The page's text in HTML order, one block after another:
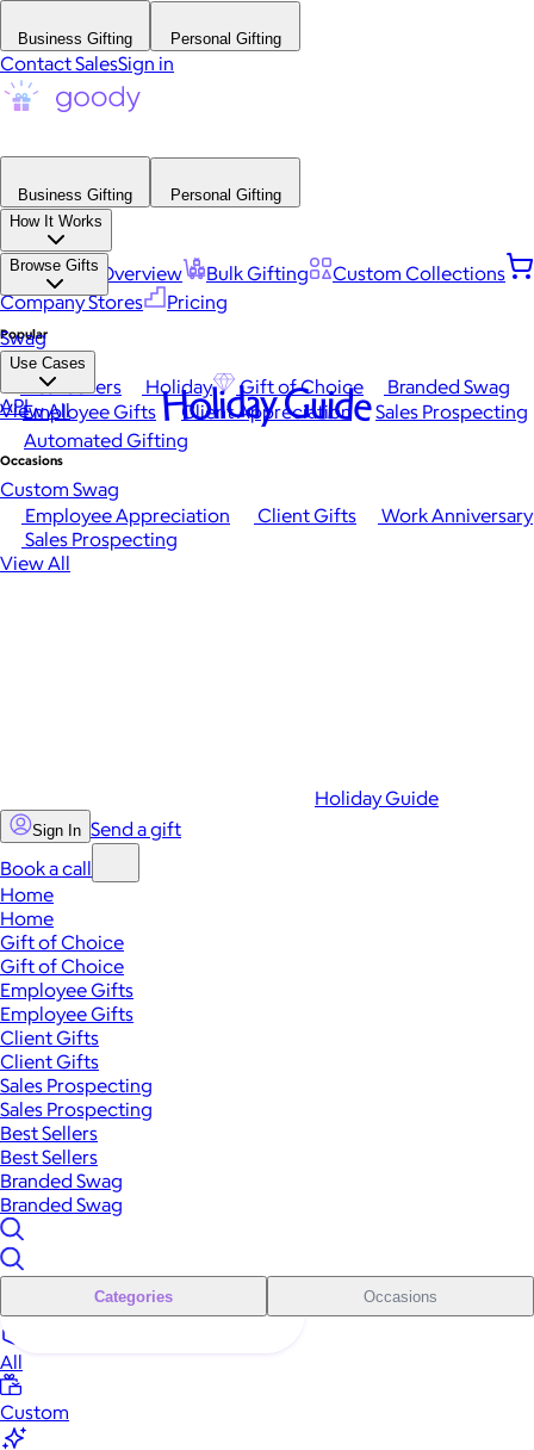
Business Gifting Personal Gifting
Contact SalesSign in
Business Gifting
Personal Gifting
How It Works
Platform Overview Bulk Gifting
Custom Collections
Company Stores
Pricing
Browse Gifts
Popular
Best Sellers Holiday Gift of Choice
Branded Swag
View All
Occasions
Employee Appreciation Client Gifts
Work Anniversary
Sales Prospecting
View All
Swag
Use Cases
Employee Gifts Client Appreciation
Sales Prospecting
Automated Gifting
Custom Swag
API Holiday Guide
Holiday Guide
Sign In Send a gift
Book a call
Home
Home
Gift of Choice
Gift of Choice
Employee Gifts
Employee Gifts
Client Gifts
Client Gifts
Sales Prospecting
Sales Prospecting
Best Sellers
Best Sellers
Branded Swag
Branded Swag
Categories Occasions
All
Custom